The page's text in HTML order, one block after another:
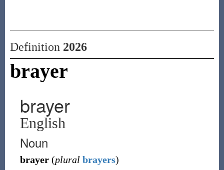
Definition 2026
brayer
brayer
English
Noun
brayer (plural brayers)